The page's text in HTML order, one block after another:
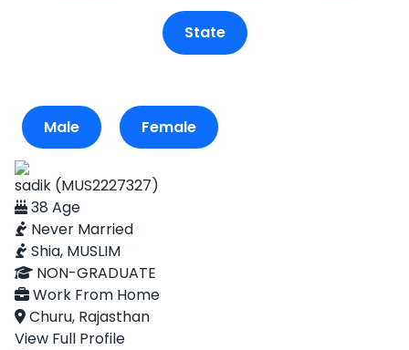
State
Male Female
sadik (MUS2227327)
38 Age
Never Married
Shia, MUSLIM
NON-GRADUATE
Work From Home
Churu, Rajasthan
View Full Profile